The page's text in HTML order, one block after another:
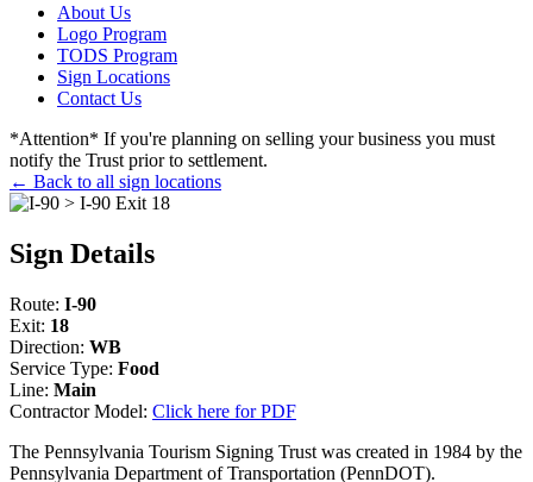
About Us
Logo Program
TODS Program
Sign Locations
Contact Us
*Attention* If you're planning on selling your business you must
notify the Trust prior to settlement.
← Back to all sign locations
Sign Details
Route: I-90
Exit: 18
Direction: WB
Service Type: Food
Line: Main
Contractor Model: Click here for PDF
The Pennsylvania Tourism Signing Trust was created in 1984 by the
Pennsylvania Department of Transportation (PennDOT).